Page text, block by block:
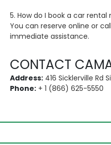
5. How do I book a car rental
You can reserve online or
immediate assistance.
CONTACT
Address: 416 Sicklerville Rd
Phone: + 1 (866) 625-5550